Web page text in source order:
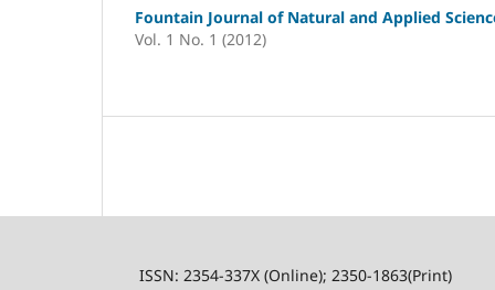
Fountain Journal of Natural and Applied
Vol. 1 No. 1 (2012)
ISSN: 2354-337X (Online); 2350-1863(Print)